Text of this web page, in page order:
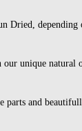
Dried, depending
unique natural
parts and